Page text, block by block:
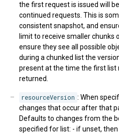
the first request is issued will
continued requests. This is
consistent snapshot, and
limit to receive smaller chunks
ensure they see all possible
during a chunked list the
present at the time the first list
returned.
resourceVersion : When
changes that occur after that
Defaults to changes from the
specified for list: - if unset,